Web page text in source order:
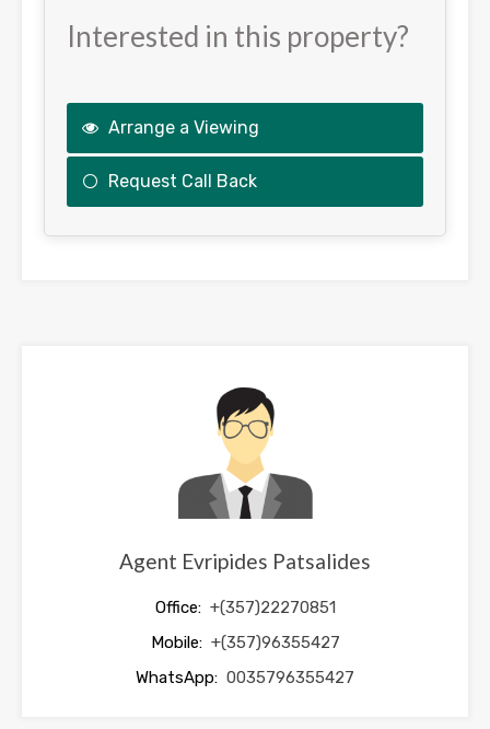
Interested in this property?
Arrange a Viewing
Request Call Back
Agent Evripides Patsalides
Office: +(357)22270851
Mobile: +(357)96355427
WhatsApp: 0035796355427